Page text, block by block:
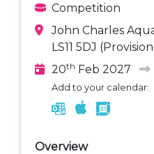
Competition
John Charles
LS11 5DJ
20th Feb 2027
Add to your calendar:
Overview